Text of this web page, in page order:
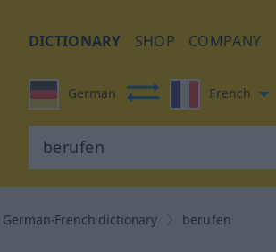
DICTIONARY SHOP COMPANY
German French
German-French dictionary berufen